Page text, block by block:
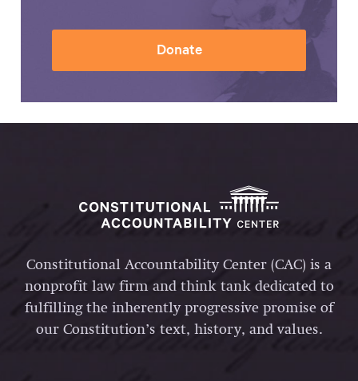
Donate
Constitutional Accountability Center (CAC) is a
nonprofit law firm and think tank dedicated to
fulfilling the inherently progressive promise of
our Constitution’s text, history, and values.